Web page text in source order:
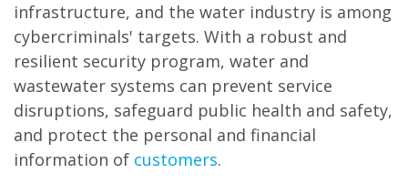
infrastructure, and the water industry is among
cybercriminals' targets. With a robust and
resilient security program, water and
wastewater systems can prevent service
disruptions, safeguard public health and safety,
and protect the personal and financial
information of customers.